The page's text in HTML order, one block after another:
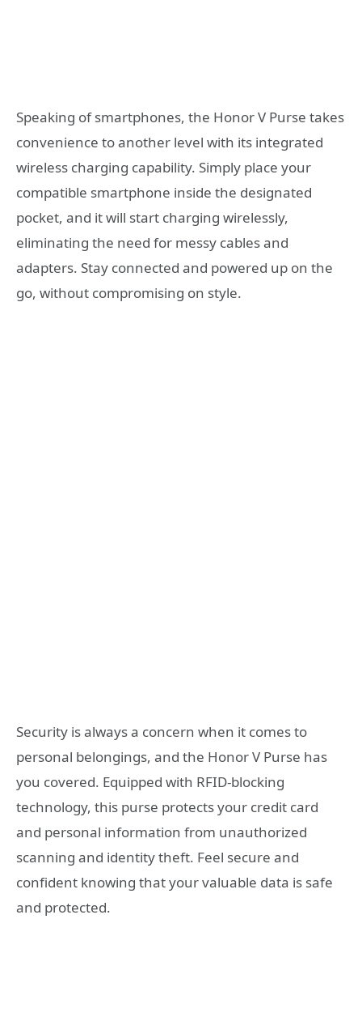
Speaking of smartphones, the Honor V Purse takes
convenience to another level with its integrated
wireless charging capability. Simply place your
compatible smartphone inside the designated
pocket, and it will start charging wirelessly,
eliminating the need for messy cables and
adapters. Stay connected and powered up on the
go, without compromising on style.
Security is always a concern when it comes to
personal belongings, and the Honor V Purse has
you covered. Equipped with RFID-blocking
technology, this purse protects your credit card
and personal information from unauthorized
scanning and identity theft. Feel secure and
confident knowing that your valuable data is safe
and protected.